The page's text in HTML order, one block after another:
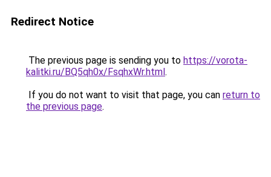
Redirect Notice
The previous page is sending you to https://vorota-
kalitki.ru/BQ5qh0x/FsqhxWr.html.
If you do not want to visit that page, you can return to
the previous page.